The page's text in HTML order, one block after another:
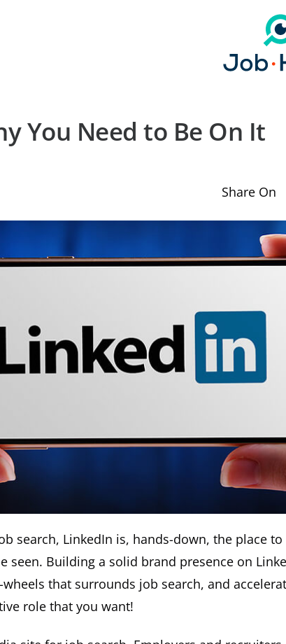
You Need to Be On It
Share On
search, LinkedIn is, hands-down, the place
seen. Building a solid brand presence on
that surrounds job search, and
role that you want!